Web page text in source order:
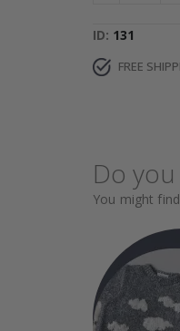
ID 131
FREE
Do
You might